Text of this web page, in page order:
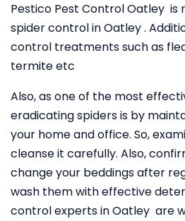
Pestico Pest Control Oatley is
spider control in Oatley .
control treatments such as
termite etc
Also, as one of the most
eradicating spiders is by
your home and office. So,
cleanse it carefully. Also,
change your beddings after
wash them with effective
control experts in Oatley are